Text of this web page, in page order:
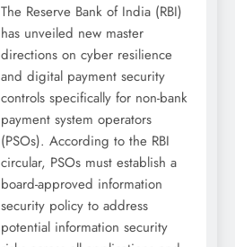
The Reserve Bank of India (RBI)
has unveiled new master
directions on cyber resilience
and digital payment security
controls specifically for non-bank
payment system operators
(PSOs). According to the RBI
circular, PSOs must establish a
board-approved information
security policy to address
potential information security